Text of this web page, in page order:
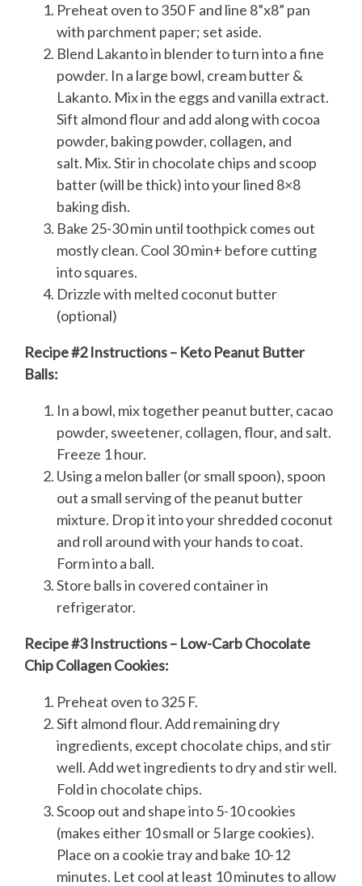
Preheat oven to 350 F and line 8”x8” pan
with parchment paper; set aside.
Blend Lakanto in blender to turn into a fine
powder. In a large bowl, cream butter &
Lakanto. Mix in the eggs and vanilla extract.
Sift almond flour and add along with cocoa
powder, baking powder, collagen, and
salt. Mix. Stir in chocolate chips and scoop
batter (will be thick) into your lined 8×8
baking dish.
Bake 25-30 min until toothpick comes out
mostly clean. Cool 30 min+ before cutting
into squares.
Drizzle with melted coconut butter
(optional)
Recipe #2 Instructions – Keto Peanut Butter
Balls:
In a bowl, mix together peanut butter, cacao
powder, sweetener, collagen, flour, and salt.
Freeze 1 hour.
Using a melon baller (or small spoon), spoon
out a small serving of the peanut butter
mixture. Drop it into your shredded coconut
and roll around with your hands to coat.
Form into a ball.
Store balls in covered container in
refrigerator.
Recipe #3 Instructions – Low-Carb Chocolate
Chip Collagen Cookies:
Preheat oven to 325 F.
Sift almond flour. Add remaining dry
ingredients, except chocolate chips, and stir
well. Add wet ingredients to dry and stir well.
Fold in chocolate chips.
Scoop out and shape into 5-10 cookies
(makes either 10 small or 5 large cookies).
Place on a cookie tray and bake 10-12
minutes. Let cool at least 10 minutes to allow